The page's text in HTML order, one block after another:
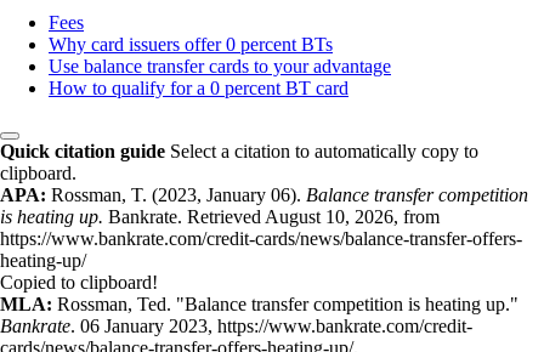
Fees
Why card issuers offer 0 percent BTs
Use balance transfer cards to your advantage
How to qualify for a 0 percent BT card
Quick citation guide Select a citation to automatically copy to
clipboard.
APA: Rossman, T. (2023, January 06). Balance transfer competition
is heating up. Bankrate. Retrieved August 10, 2026, from
https://www.bankrate.com/credit-cards/news/balance-transfer-offers-
heating-up/
Copied to clipboard!
MLA: Rossman, Ted. "Balance transfer competition is heating up."
Bankrate. 06 January 2023, https://www.bankrate.com/credit-